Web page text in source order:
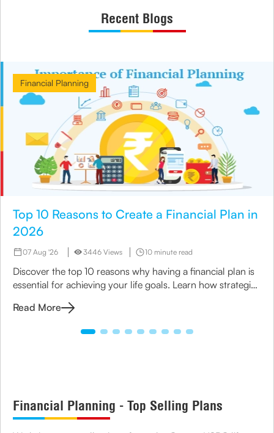
Recent Blogs
Top 10 Reasons to Create a Financial Plan in
2026
07 Aug '26 3446 Views 10 minute read
Discover the top 10 reasons why having a financial plan is
essential for achieving your life goals. Learn how strategic
family.
Read More
Financial Planning
Financial Planning - Top Selling Plans